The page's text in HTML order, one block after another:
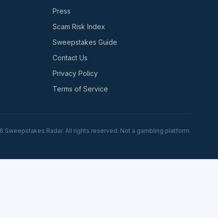
Press
Scam Risk Index
Sweepstakes Guide
Contact Us
Privacy Policy
Terms of Service
Sweepstakes Radar. All rights reserved. Not a gambling platform.